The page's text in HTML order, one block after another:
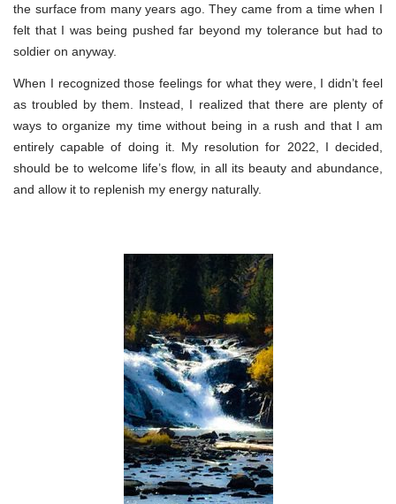
the surface from many years ago. They came from a time when I
felt that I was being pushed far beyond my tolerance but had to
soldier on anyway.
When I recognized those feelings for what they were, I didn’t feel
as troubled by them. Instead, I realized that there are plenty of
ways to organize my time without being in a rush and that I am
entirely capable of doing it. My resolution for 2022, I decided,
should be to welcome life’s flow, in all its beauty and abundance,
and allow it to replenish my energy naturally.